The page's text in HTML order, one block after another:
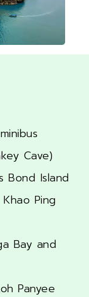
Cave)
Bond Island
Ping
Bay and
Panyee